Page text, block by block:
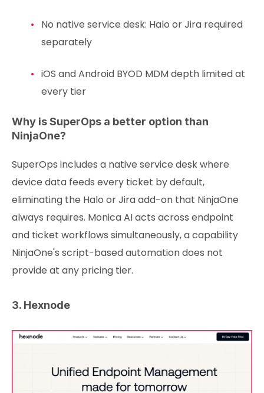
No native service desk: Halo or Jira required
separately
iOS and Android BYOD MDM depth limited at
every tier
Why is SuperOps a better option than
NinjaOne?
SuperOps includes a native service desk where
device data feeds every ticket by default,
eliminating the Halo or Jira add-on that NinjaOne
always requires. Monica AI acts across endpoint
and ticket workflows simultaneously, a capability
NinjaOne's script-based automation does not
provide at any pricing tier.
3. Hexnode